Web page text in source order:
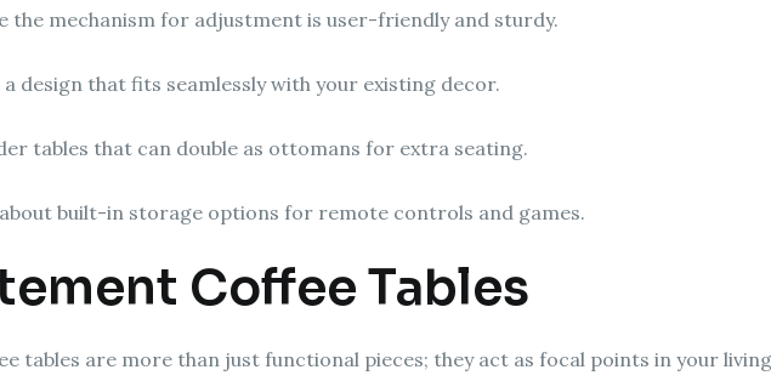
the mechanism for adjustment is user-friendly and sturdy.
a design that fits seamlessly with your existing decor.
tables that can double as ottomans for extra seating.
built-in storage options for remote controls and games.
Coffee Tables
tables are more than just functional pieces; they act as focal points in your